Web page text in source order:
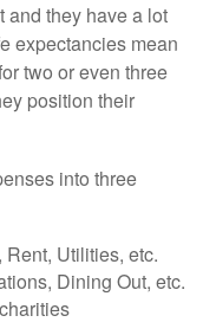
and they have a lot
expectancies mean
two or even three
position their
into three
Utilities, etc.
Dining Out, etc.